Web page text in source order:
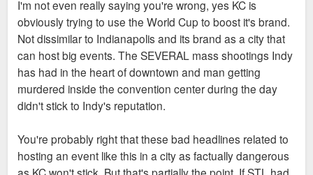
I'm not even really saying you're wrong, yes KC is
obviously trying to use the World Cup to boost it's brand.
Not dissimilar to Indianapolis and its brand as a city that
can host big events. The SEVERAL mass shootings Indy
has had in the heart of downtown and man getting
murdered inside the convention center during the day
didn't stick to Indy's reputation.
You're probably right that these bad headlines related to
hosting an event like this in a city as factually dangerous